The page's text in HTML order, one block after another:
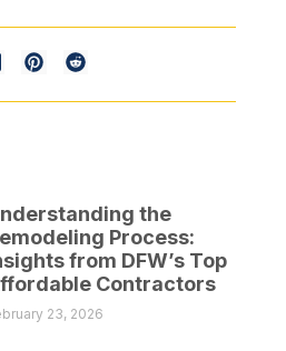
the
Process:
from DFW’s Top
Contractors
23, 2026